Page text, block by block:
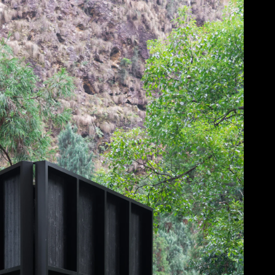
Acoustical Treatments Doors Electrical Systems